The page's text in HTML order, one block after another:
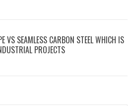
VS SEAMLESS CARBON STEEL WHICH IS
PROJECTS